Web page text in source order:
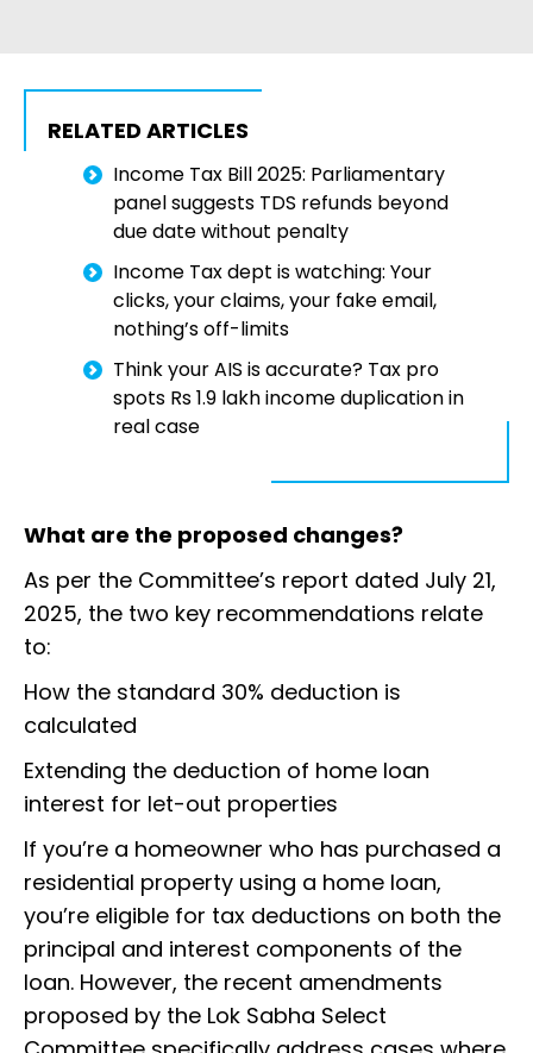
RELATED ARTICLES
Income Tax Bill 2025: Parliamentary
panel suggests TDS refunds beyond
due date without penalty
Income Tax dept is watching: Your
clicks, your claims, your fake email,
nothing’s off-limits
Think your AIS is accurate? Tax pro
spots Rs 1.9 lakh income duplication in
real case
What are the proposed changes?
As per the Committee’s report dated July 21,
2025, the two key recommendations relate
to:
How the standard 30% deduction is
calculated
Extending the deduction of home loan
interest for let-out properties
If you’re a homeowner who has purchased a
residential property using a home loan,
you’re eligible for tax deductions on both the
principal and interest components of the
loan. However, the recent amendments
proposed by the Lok Sabha Select